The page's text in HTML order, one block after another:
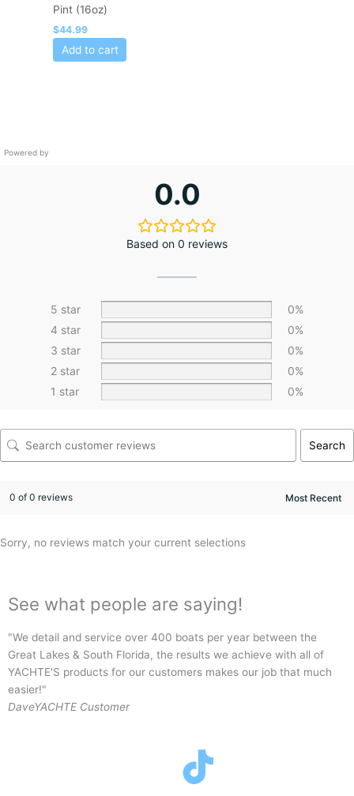
Pint (16oz)
$44.99
Add to cart
Powered by
0.0
Based on 0 reviews
5 star
0%
4 star
0%
3 star
0%
2 star
0%
1 star
0%
Search
0 of 0 reviews
Sorry, no reviews match your current selections
See what people are saying!
"We detail and service over 400 boats per year between the
Great Lakes & South Florida, the results we achieve with all of
YACHTE'S products for our customers makes our job that much
easier!"
DaveYACHTE Customer